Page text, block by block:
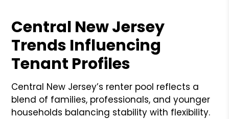
Central New Jersey
Trends Influencing
Tenant Profiles
Central New Jersey’s renter pool reflects a
blend of families, professionals, and younger
households balancing stability with flexibility.